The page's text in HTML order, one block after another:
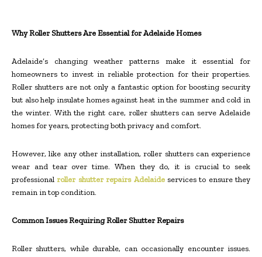
Why Roller Shutters Are Essential for Adelaide Homes
Adelaide’s changing weather patterns make it essential for
homeowners to invest in reliable protection for their properties.
Roller shutters are not only a fantastic option for boosting security
but also help insulate homes against heat in the summer and cold in
the winter. With the right care, roller shutters can serve Adelaide
homes for years, protecting both privacy and comfort.
However, like any other installation, roller shutters can experience
wear and tear over time. When they do, it is crucial to seek
professionalroller shutter repairs Adelaideservices to ensure they
remain in top condition.
Common Issues Requiring Roller Shutter Repairs
Roller shutters, while durable, can occasionally encounter issues.